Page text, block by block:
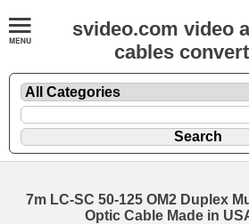
svideo.com video
cables
7m LC-SC 50-125 OM2 Duplex
Optic Cable Made in